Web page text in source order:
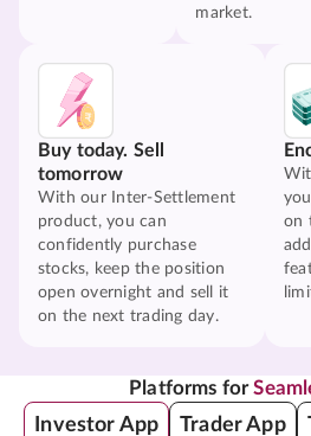
market.
Buy today. Sell
tomorrow
With our Inter-Settlement
product, you can
confidently purchase
stocks, keep the position
open overnight and sell it
on the next trading day.
on
Platforms for
Investor App Trader App